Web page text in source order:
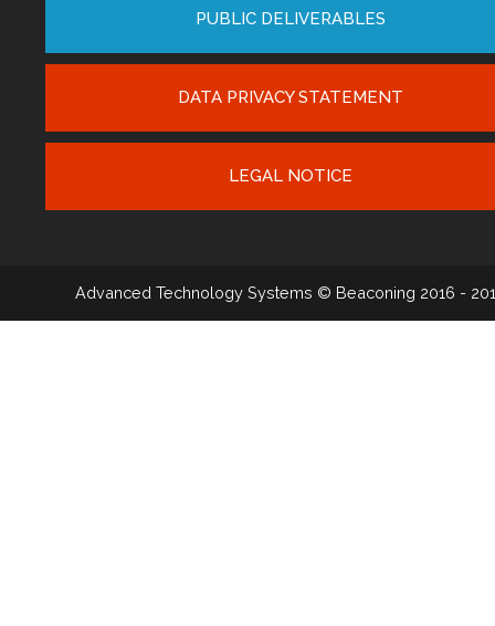
PUBLIC DELIVERABLES
DATA PRIVACY STATEMENT
LEGAL NOTICE
Advanced Technology Systems © Beaconing 2016 -